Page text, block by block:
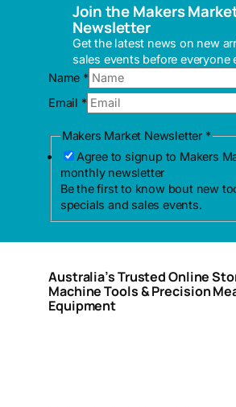
Join the Makers
Newsletter
Get the latest news on new
sales events before everyone
Makers
Name
Name *
Email *
Makers Market Newsletter *
Agree to signup to Makers
monthly newsletter
Be the first to know bout new
specials and sales events.
Australia’s Trusted Online
Machine Tools & Precision
Equipment